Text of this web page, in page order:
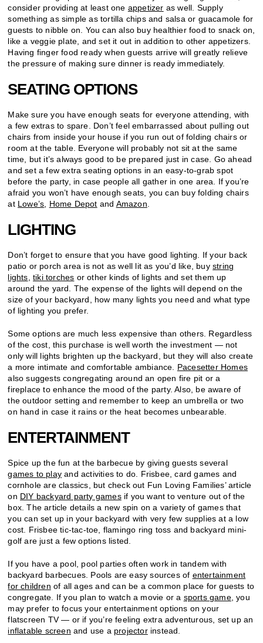
consider providing at least one appetizer as well. Supply
something as simple as tortilla chips and salsa or guacamole for
guests to nibble on. You can also buy healthier food to snack on,
like a veggie plate, and set it out in addition to other appetizers.
Having finger food ready when guests arrive will greatly relieve
the pressure of making sure dinner is ready immediately.
SEATING OPTIONS
Make sure you have enough seats for everyone attending, with
a few extras to spare. Don’t feel embarrassed about pulling out
chairs from inside your house if you run out of folding chairs or
room at the table. Everyone will probably not sit at the same
time, but it’s always good to be prepared just in case. Go ahead
and set a few extra seating options in an easy-to-grab spot
before the party, in case people all gather in one area. If you’re
afraid you won’t have enough seats, you can buy folding chairs
at Lowe’s Home Depot and Amazon
LIGHTING
Don’t forget to ensure that you have good lighting. If your back
patio or porch area is not as well lit as you’d like, buystring
lights ,tiki torches or other kinds of lights and set them up
around the yard. The expense of the lights will depend on the
size of your backyard, how many lights you need and what type
of lighting you prefer.
Some options are much less expensive than others. Regardless
of the cost, this purchase is well worth the investment — not
only will lights brighten up the backyard, but they will also create
a more intimate and comfortable ambiance. Pacesetter Homes
also suggests congregating around an open fire pit or a
fireplace to enhance the mood of the party. Also, be aware of
the outdoor setting and remember to keep an umbrella or two
on hand in case it rains or the heat becomes unbearable.
ENTERTAINMENT
Spice up the fun at the barbecue by giving guests several
games to play and activities to do. Frisbee, card games and
cornhole are classics, but check out Fun Loving Families’ article
on DIY backyard party gamesif you want to venture out of the
box. The article details a new spin on a variety of games that
you can set up in your backyard with very few supplies at a low
cost. Frisbee tic-tac-toe, flamingo ring toss and backyard mini-
golf are just a few options listed.
If you have a pool, pool parties often work in tandem with
backyard barbecues. Pools are easy sources of entertainment
for children of all ages and can be a common place for guests to
congregate. If you plan to watch a movie or a sports game, you
may prefer to focus your entertainment options on your
flatscreen TV — or if you’re feeling extra adventurous, set up an
inflatable screen and use a projectorinstead.